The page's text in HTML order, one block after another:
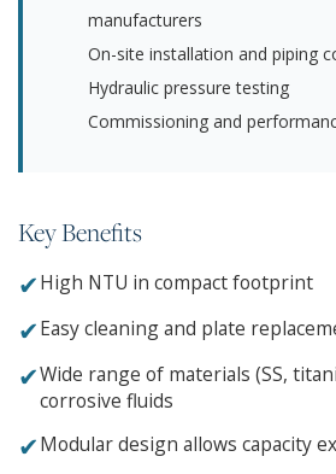
manufacturers
On-site installation and piping
Hydraulic pressure testing
Commissioning and
Key Benefits
✔High NTU in compact footprint
✔Easy cleaning and plate
✔Wide range of materials (SS,
corrosive fluids
✔Modular design allows capacity